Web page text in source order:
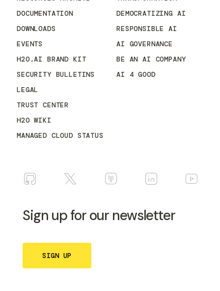
DOCUMENTATION
DOWNLOADS
EVENTS
H2O.AI BRAND KIT
SECURITY BULLETINS
LEGAL
TRUST CENTER
H2O WIKI
MANAGED CLOUD STATUS
DEMOCRATIZING AI
RESPONSIBLE AI
AI GOVERNANCE
BE AN AI COMPANY
AI 4 GOOD
Sign up for our newsletter
SIGN UP